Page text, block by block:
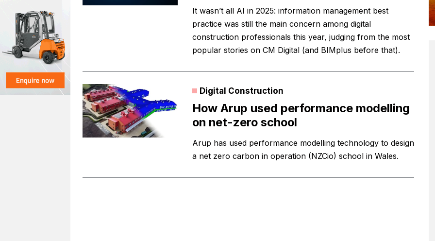
It wasn’t all AI in 2025: information management best
practice was still the main concern among digital
construction professionals this year, judging from the most
popular stories on CM Digital (and BIMplus before that).
Digital Construction
How Arup used performance modelling
on net-zero school
Arup has used performance modelling technology to design
a net zero carbon in operation (NZCio) school in Wales.